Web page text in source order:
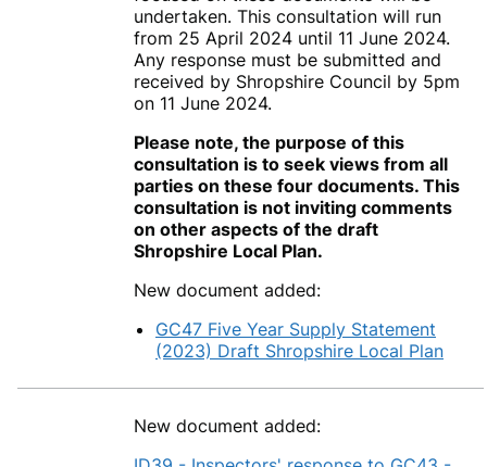
undertaken. This consultation will run
from 25 April 2024 until 11 June 2024.
Any response must be submitted and
received by Shropshire Council by 5pm
on 11 June 2024.
Please note, the purpose of this
consultation is to seek views from all
parties on these four documents. This
consultation is not inviting comments
on other aspects of the draft
Shropshire Local Plan.
New document added:
GC47 Five Year Supply Statement
(2023) Draft Shropshire Local Plan
New document added: